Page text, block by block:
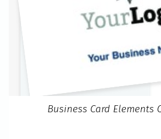
Business Card Elements